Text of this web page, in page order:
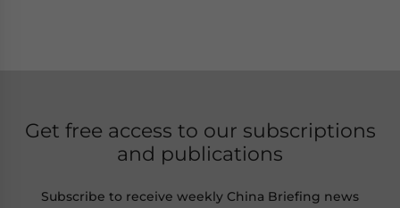
Get free access to our subscriptions
and publications
Subscribe to receive weekly China Briefing news